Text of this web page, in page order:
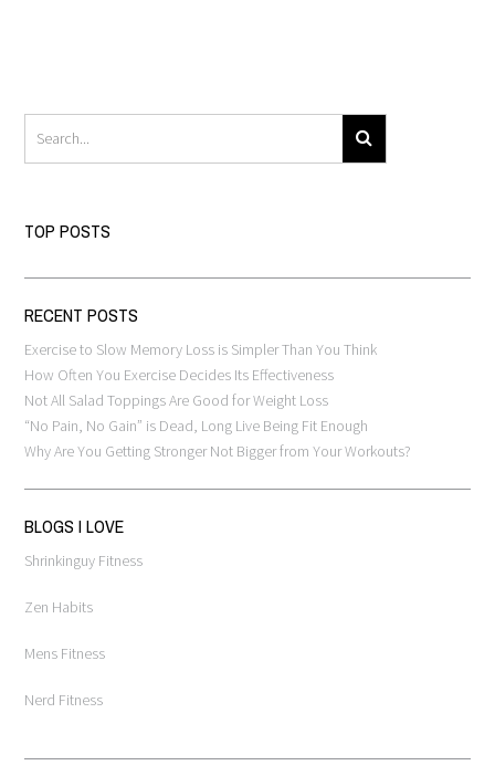
TOP POSTS
RECENT POSTS
Exercise to Slow Memory Loss is Simpler Than You Think
How Often You Exercise Decides Its Effectiveness
Not All Salad Toppings Are Good for Weight Loss
“No Pain, No Gain” is Dead, Long Live Being Fit Enough
Why Are You Getting Stronger Not Bigger from Your Workouts?
BLOGS I LOVE
Shrinkinguy Fitness
Zen Habits
Mens Fitness
Nerd Fitness